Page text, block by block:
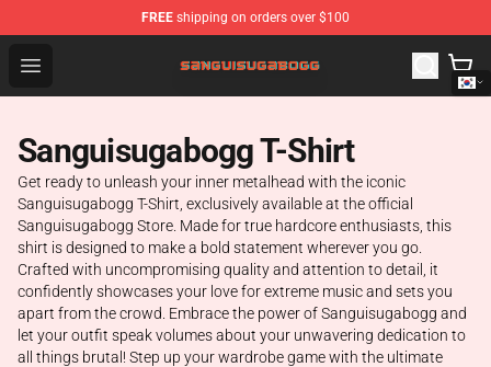
FREE shipping on orders over $100
Open menu
Sanguisugabogg Store - Official Sanguisugabogg
Sanguisugabogg T-Shirt
Get ready to unleash your inner metalhead with the iconic
Sanguisugabogg T-Shirt, exclusively available at the official
Sanguisugabogg Store. Made for true hardcore enthusiasts, this
shirt is designed to make a bold statement wherever you go.
Crafted with uncompromising quality and attention to detail, it
confidently showcases your love for extreme music and sets you
apart from the crowd. Embrace the power of Sanguisugabogg and
let your outfit speak volumes about your unwavering dedication to
all things brutal! Step up your wardrobe game with the ultimate